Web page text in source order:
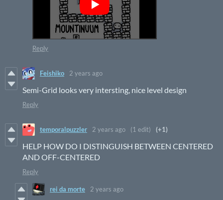
Reply
Feishiko 2 years ago
Semi-Grid looks very intersting, nice level design
Reply
temporalpuzzler 2 years ago (1 edit) (+1)
HELP HOW DO I DISTINGUISH BETWEEN CENTERED
AND OFF-CENTERED
Reply
rei da morte 2 years ago